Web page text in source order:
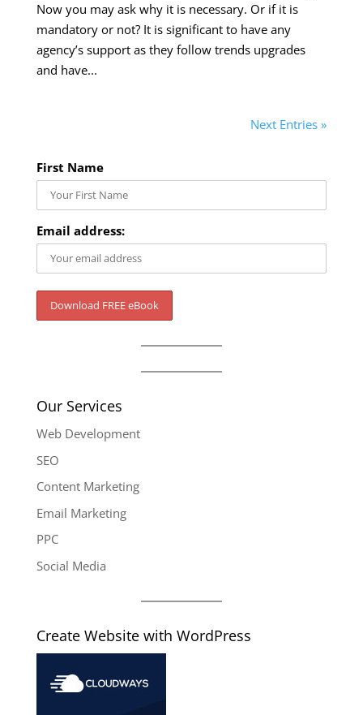
Now you may ask why it is necessary. Or if it is
mandatory or not? It is significant to have any
agency’s support as they follow trends upgrades
and have...
Next Entries »
First Name
Email address:
Our Services
Web Development
SEO
Content Marketing
Email Marketing
PPC
Social Media
Create Website with WordPress